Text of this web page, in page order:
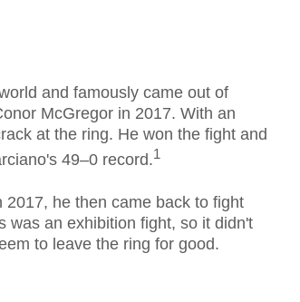
and famously came out of
McGregor in 2017. With an
at the ring. He won the fight and
49–0 record.1
he then came back to fight
was an exhibition fight, so it didn't
to leave the ring for good.